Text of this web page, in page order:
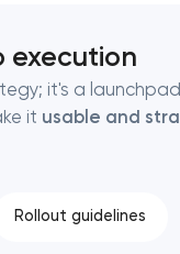
execution
it's a
it usable and
Rollout guidelines